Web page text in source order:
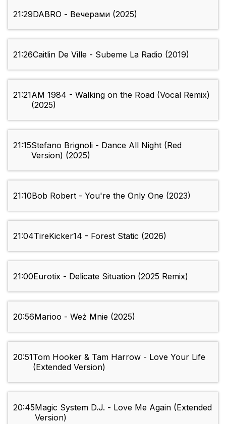
21:29DABRO - Вечерами (2025)
21:26Caitlin De Ville - Subeme La Radio (2019)
21:21AM 1984 - Walking on the Road (Vocal Remix)
(2025)
21:15Stefano Brignoli - Dance All Night (Red
Version) (2025)
21:10Bob Robert - You're the Only One (2023)
21:04TireKicker14 - Forest Static (2026)
21:00Eurotix - Delicate Situation (2025 Remix)
20:56Marioo - Weż Mnie (2025)
20:51Tom Hooker & Tam Harrow - Love Your Life
(Extended Version)
20:45Magic System D.J. - Love Me Again (Extended
Version)